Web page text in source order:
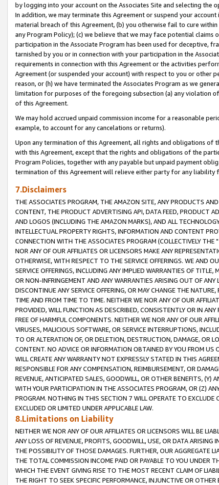
by logging into your account on the Associates Site and selecting the
In addition, we may terminate this Agreement or suspend your
material breach of this Agreement, (b) you otherwise fail to cure
any Program Policy); (c) we believe that we may face potential
participation in the Associate Program has been used for deceptive,
tarnished by you or in connection with your participation in the
requirements in connection with this Agreement or the activities
Agreement (or suspended your account) with respect to you or other
reason, or (h) we have terminated the Associates Program as we
limitation for purposes of the foregoing subsection (a) any violation
of this Agreement.
We may hold accrued unpaid commission income for a reasonable
example, to account for any cancelations or returns).
Upon any termination of this Agreement, all rights and obligations of
with this Agreement, except that the rights and obligations of the
Program Policies, together with any payable but unpaid payment
termination of this Agreement will relieve either party for any liability
7.Disclaimers
THE ASSOCIATES PROGRAM, THE AMAZON SITE, ANY PRODUCTS
CONTENT, THE PRODUCT ADVERTISING API, DATA FEED, PRODUCT
AND LOGOS (INCLUDING THE AMAZON MARKS), AND ALL
INTELLECTUAL PROPERTY RIGHTS, INFORMATION AND CONTENT
CONNECTION WITH THE ASSOCIATES PROGRAM (COLLECTIVELY THE "
NOR ANY OF OUR AFFILIATES OR LICENSORS MAKE ANY
OTHERWISE, WITH RESPECT TO THE SERVICE OFFERINGS. WE AND
SERVICE OFFERINGS, INCLUDING ANY IMPLIED WARRANTIES OF
OR NON-INFRINGEMENT AND ANY WARRANTIES ARISING OUT OF ANY
DISCONTINUE ANY SERVICE OFFERING, OR MAY CHANGE THE
TIME AND FROM TIME TO TIME. NEITHER WE NOR ANY OF OUR
PROVIDED, WILL FUNCTION AS DESCRIBED, CONSISTENTLY OR IN
FREE OF HARMFUL COMPONENTS. NEITHER WE NOR ANY OF OUR
VIRUSES, MALICIOUS SOFTWARE, OR SERVICE INTERRUPTIONS,
TO OR ALTERATION OF, OR DELETION, DESTRUCTION, DAMAGE, OR
CONTENT. NO ADVICE OR INFORMATION OBTAINED BY YOU FROM
WILL CREATE ANY WARRANTY NOT EXPRESSLY STATED IN THIS
RESPONSIBLE FOR ANY COMPENSATION, REIMBURSEMENT, OR
REVENUE, ANTICIPATED SALES, GOODWILL, OR OTHER BENEFITS,
WITH YOUR PARTICIPATION IN THE ASSOCIATES PROGRAM, OR (Z)
PROGRAM. NOTHING IN THIS SECTION 7 WILL OPERATE TO
EXCLUDED OR LIMITED UNDER APPLICABLE LAW.
8.Limitations on Liability
NEITHER WE NOR ANY OF OUR AFFILIATES OR LICENSORS WILL BE
ANY LOSS OF REVENUE, PROFITS, GOODWILL, USE, OR DATA ARISING
THE POSSIBILITY OF THOSE DAMAGES. FURTHER, OUR AGGREGATE
THE TOTAL COMMISSION INCOME PAID OR PAYABLE TO YOU UNDER
WHICH THE EVENT GIVING RISE TO THE MOST RECENT CLAIM OF
THE RIGHT TO SEEK SPECIFIC PERFORMANCE, INJUNCTIVE OR